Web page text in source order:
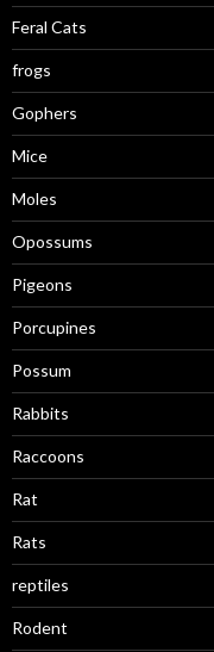
Feral Cats
frogs
Gophers
Mice
Moles
Opossums
Pigeons
Porcupines
Possum
Rabbits
Raccoons
Rat
Rats
reptiles
Rodent